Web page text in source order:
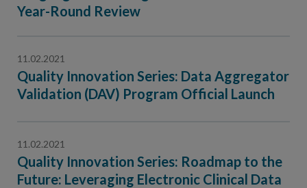
Program-
Year-Round Review
11.02.2021
Quality Innovation Series: Data Aggregator
Validation (DAV) Program Official Launch
11.02.2021
Quality Innovation Series: Roadmap to the
Future: Leveraging Electronic Clinical Data